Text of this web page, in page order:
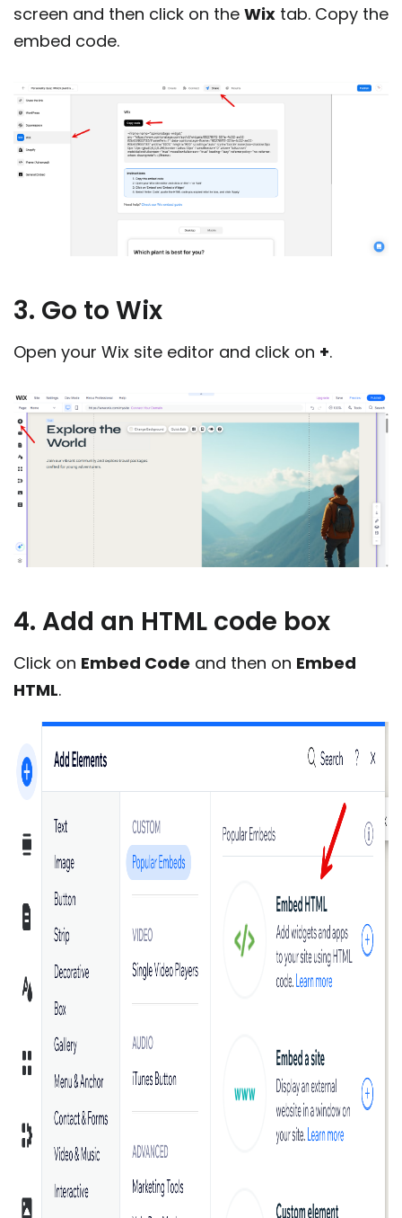
screen and then click on the Wix tab. Copy the
embed code.
3. Go to Wix
Open your Wix site editor and click on +.
4. Add an HTML code box
Click on Embed Code and then on Embed
HTML.